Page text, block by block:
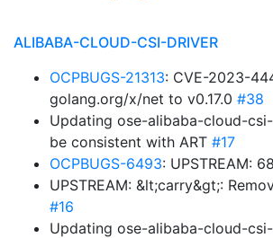
ALIBABA-CLOUD-CSI-DRIVER
OCPBUGS-21313: CVE-2023-
golang.org/x/net to v0.17.0 #38
Updating ose-alibaba-cloud-
be consistent with ART #17
OCPBUGS-6493: UPSTREAM:
UPSTREAM: &lt;carry&gt;:
#16
Updating ose-alibaba-cloud-